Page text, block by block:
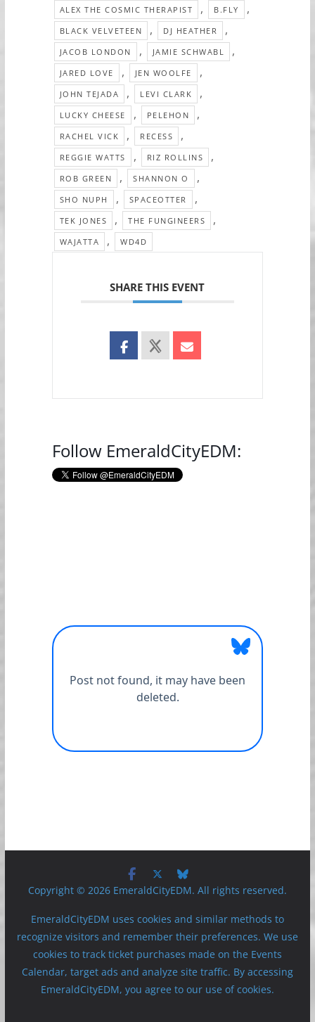
ALEX THE COSMIC THERAPIST , B.FLY ,
BLACK VELVETEEN , DJ HEATHER ,
JACOB LONDON , JAMIE SCHWABL ,
JARED LOVE , JEN WOOLFE ,
JOHN TEJADA , LEVI CLARK ,
LUCKY CHEESE , PELEHON ,
RACHEL VICK , RECESS ,
REGGIE WATTS , RIZ ROLLINS ,
ROB GREEN , SHANNON O ,
SHO NUPH , SPACEOTTER ,
TEK JONES , THE FUNGINEERS ,
WAJATTA , WD4D
SHARE THIS EVENT
Follow EmeraldCityEDM:
Copyright © 2026 EmeraldCityEDM. All rights reserved.
EmeraldCityEDM uses cookies and similar methods to
recognize visitors and remember their preferences. We use
cookies to track ticket purchases made on the Events
Calendar, target ads and analyze site traffic. By accessing
EmeraldCityEDM, you agree to our use of cookies.